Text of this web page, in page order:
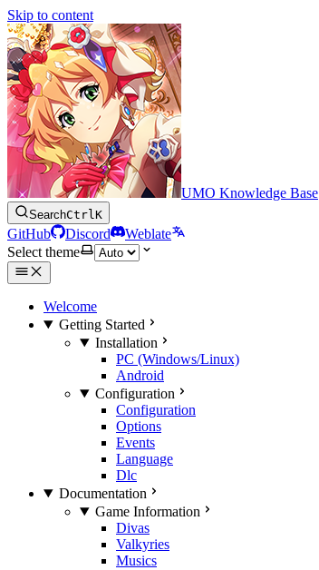
Skip to content
UMO Knowledge Base
SearchCtrlK
GitHub Discord
Weblate
Select theme
Welcome
Getting Started
Installation
PC (Windows/Linux)
Android
Configuration
Configuration
Options
Events
Language
Dlc
Documentation
Game Information
Divas
Valkyries
Musics